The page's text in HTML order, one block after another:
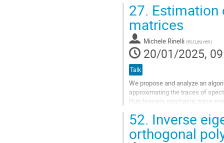
Go
to
contribution
page
27. Estimation
matrices
Michele Rinelli (KU Leuven)
20/01/2025,
Talk
We propose and analyze an
approximating the traces of
Hutchinson's stochastic trace
Go
to
52. Inverse
orthogonal